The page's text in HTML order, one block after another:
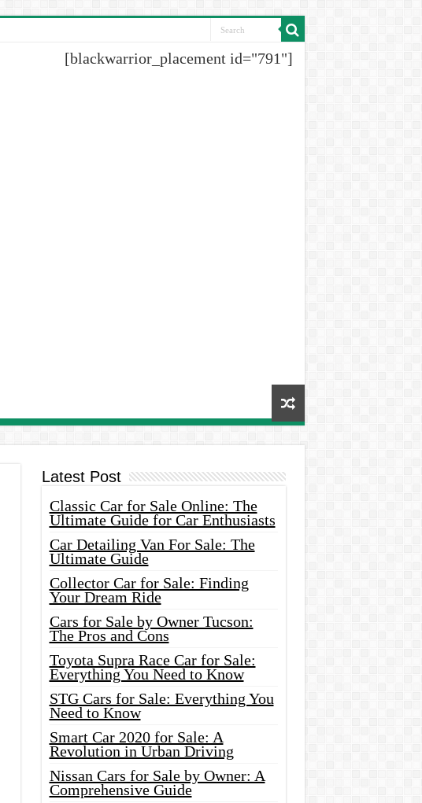
[blackwarrior_placement id="791"]
Latest Post
Classic Car for Sale Online: The
Ultimate Guide for Car Enthusiasts
Car Detailing Van For Sale: The
Ultimate Guide
Collector Car for Sale: Finding
Your Dream Ride
Cars for Sale by Owner Tucson:
The Pros and Cons
Toyota Supra Race Car for Sale:
Everything You Need to Know
STG Cars for Sale: Everything You
Need to Know
Smart Car 2020 for Sale: A
Revolution in Urban Driving
Nissan Cars for Sale by Owner: A
Comprehensive Guide